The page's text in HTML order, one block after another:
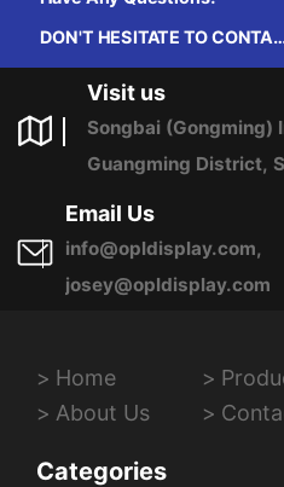
DON'T HESITATE TO
Visit us
Songbai (Gongming)
Guangming District,
Province, China
Email Us
info@opldisplay.com,
josey@opldisplay.com
Home
About Us
Categories